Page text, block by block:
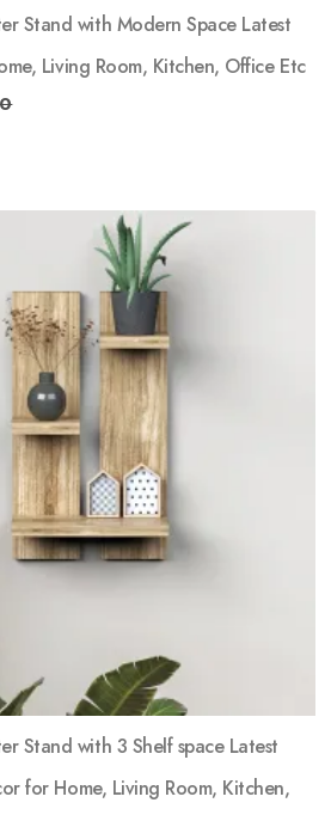
Stand with Modern Space Latest
Living Room, Kitchen, Office Etc
Stand with 3 Shelf space Latest
for Home, Living Room, Kitchen,